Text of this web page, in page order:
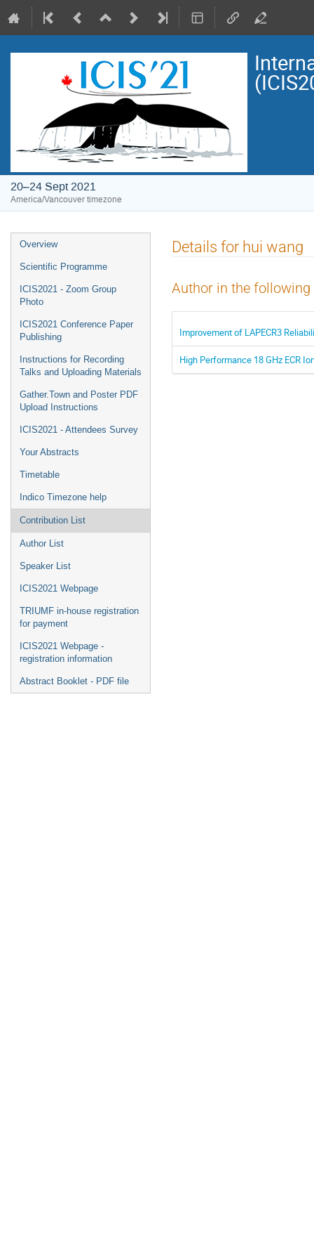
20–24 Sept 2021
America/Vancouver timezone
Event
menu
Overview
Scientific Programme
ICIS2021 - Zoom Group
Photo
ICIS2021 Conference Paper
Publishing
Instructions for Recording
Talks and Uploading Materials
Gather.Town and Poster PDF
Upload Instructions
ICIS2021 - Attendees Survey
Your Abstracts
Timetable
Indico Timezone help
Contribution List
Author List
Speaker List
ICIS2021 Webpage
TRIUMF in-house registration
for payment
ICIS2021 Webpage -
registration information
Abstract Booklet - PDF file
Details for hui wang
Author in the
Improvement of LAPECR3
High Performance 18 GHz ECR